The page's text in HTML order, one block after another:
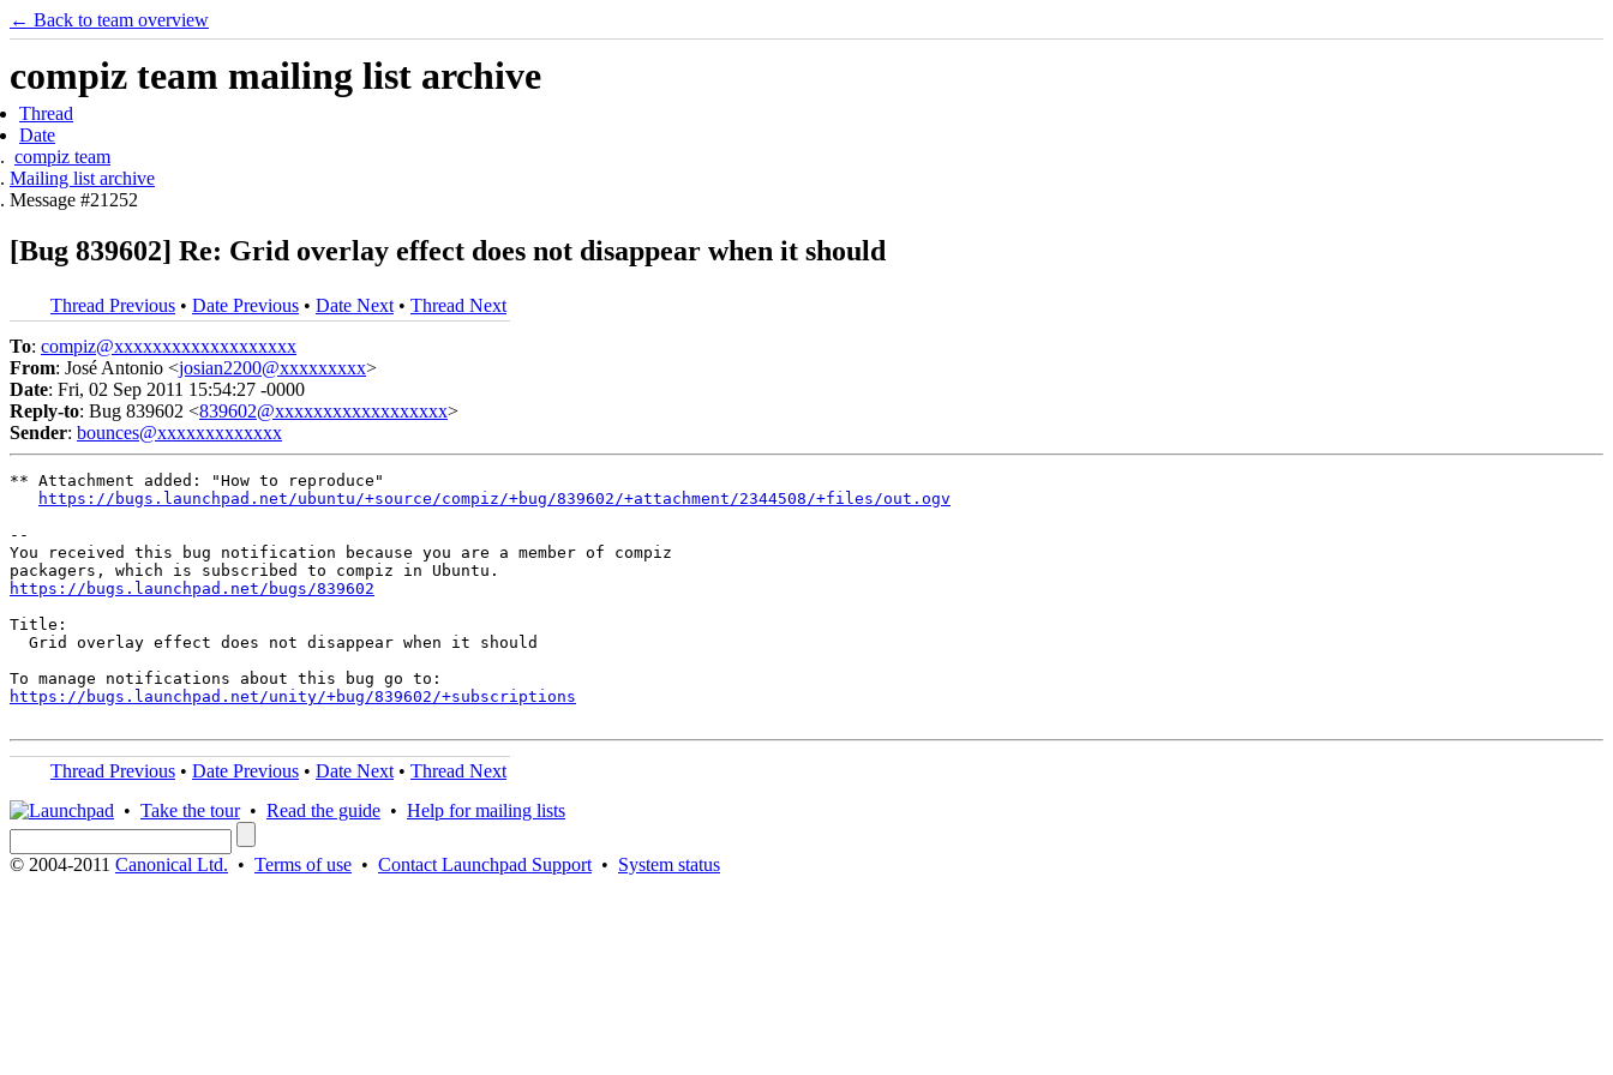
← Back to team overview
compiz team mailing list archive
Thread
Date
compiz team
Mailing list archive
Message #21252
[Bug 839602] Re: Grid overlay effect does not disappear when it should
Thread Previous • Date Previous • Date Next • Thread Next
To: compiz@xxxxxxxxxxxxxxxxxxx
From: José Antonio <josian2200@xxxxxxxxx>
Date: Fri, 02 Sep 2011 15:54:27 -0000
Reply-to: Bug 839602 <839602@xxxxxxxxxxxxxxxxxx>
Sender: bounces@xxxxxxxxxxxxx
** Attachment added: "How to reproduce"
https://bugs.launchpad.net/ubuntu/+source/compiz/+bug/839602/+attachment/2344508/+files/out.ogv
--
You received this bug notification because you are a member of compiz
https://bugs.launchpad.net/bugs/839602
Title:
  Grid overlay effect does not disappear when it should
https://bugs.launchpad.net/unity/+bug/839602/+subscriptions
Thread Previous • Date Previous • Date Next • Thread Next
• Take the tour• Read the guide • Help for mailing lists
© 2004-2011 Canonical Ltd. • Terms of use • Contact Launchpad Support • System status